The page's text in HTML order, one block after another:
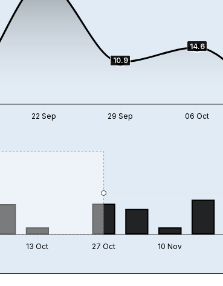
10.9
14.6
22 Sep 29 Sep 06 Oct
13 Oct 27 Oct 10 Nov